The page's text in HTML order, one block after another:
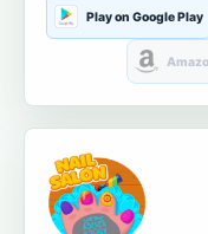
Play on Google Play